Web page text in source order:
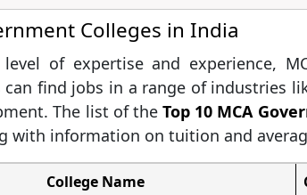
Colleges in India
of expertise and experience,
find jobs in a range of industries
The list of theTop 10 MCA
with information on tuition and
College Name